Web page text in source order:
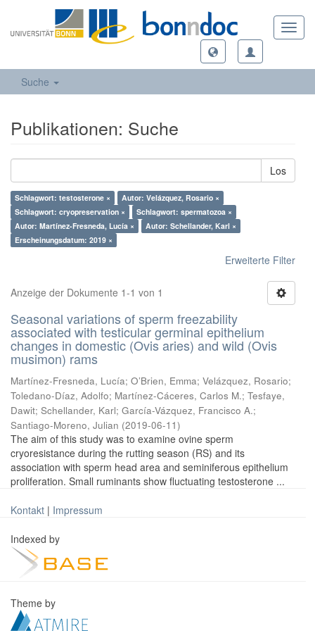
Suche
Publikationen: Suche
Los
Schlagwort: testosterone ×
Autor: Velázquez, Rosario ×
Schlagwort: cryopreservation ×
Schlagwort: spermatozoa ×
Autor: Martínez-Fresneda, Lucía ×
Autor: Schellander, Karl ×
Erscheinungsdatum: 2019 ×
Erweiterte Filter
Anzeige der Dokumente 1-1 von 1
Seasonal variations of sperm freezability
associated with testicular germinal epithelium
changes in domestic (Ovis aries) and wild (Ovis
musimon) rams
Martínez-Fresneda, Lucía; O’Brien, Emma; Velázquez, Rosario;
Toledano-Díaz, Adolfo; Martínez-Cáceres, Carlos M.; Tesfaye,
Dawit; Schellander, Karl; García-Vázquez, Francisco A.;
Santiago-Moreno, Julian (2019-06-11)
The aim of this study was to examine ovine sperm
cryoresistance during the rutting season (RS) and its
association with sperm head area and seminiferous epithelium
proliferation. Small ruminants show fluctuating testosterone ...
Kontakt | Impressum
Indexed by
Theme by